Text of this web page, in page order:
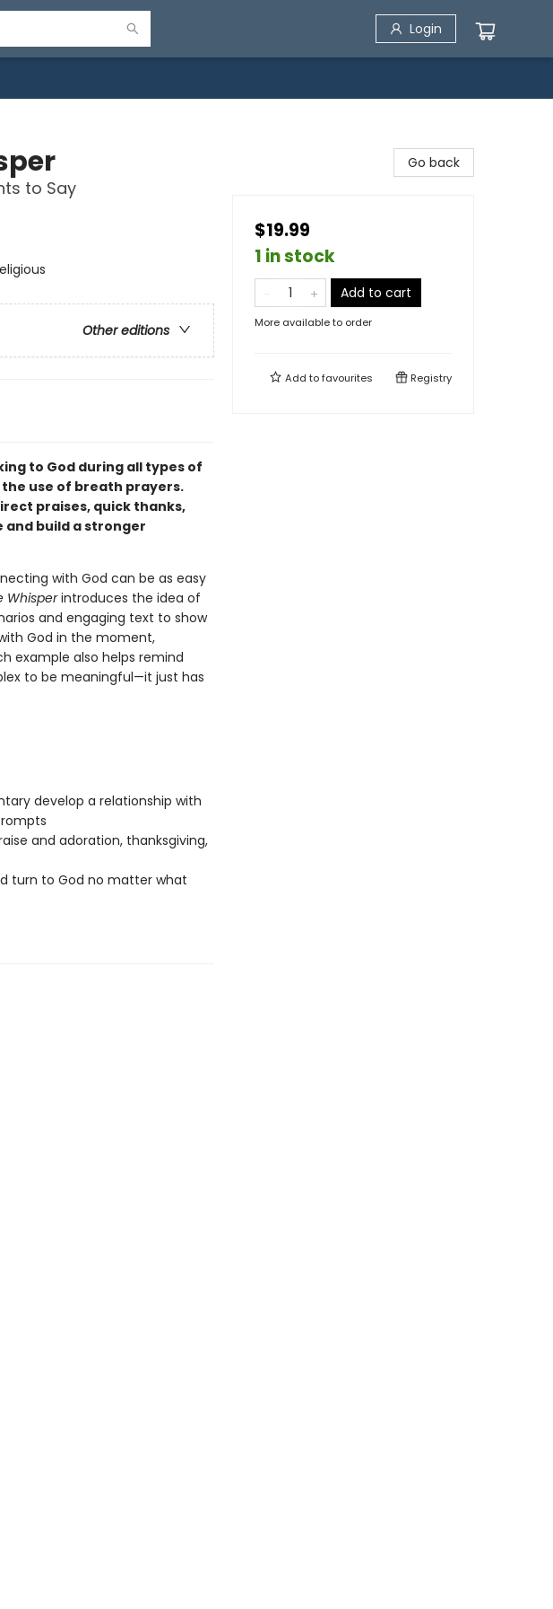
Login
to Say
Other editions
to God during all types of
use of breath prayers.
praises, quick thanks,
and build a stronger
with God can be as easy
Whisperintroduces the idea of
and engaging text to show
God in the moment,
example also helps remind
to be meaningful—it just has
develop a relationship with
and adoration, thanksgiving,
turn to God no matter what
Go back
$19.99
1 in stock
Add to cart
More available to order
Add tofavourites Registry